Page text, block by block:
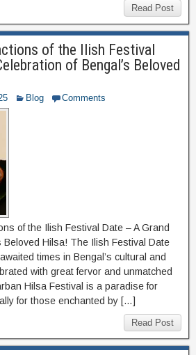
Read Post
of the Ilish Festival
of Bengal’s Beloved
Blog Comments
of the Ilish Festival Date – A Grand
Beloved Hilsa! The Ilish Festival Date
times in Bengal’s cultural and
with great fervor and unmatched
Hilsa Festival is a paradise for
for those enchanted by […]
Read Post